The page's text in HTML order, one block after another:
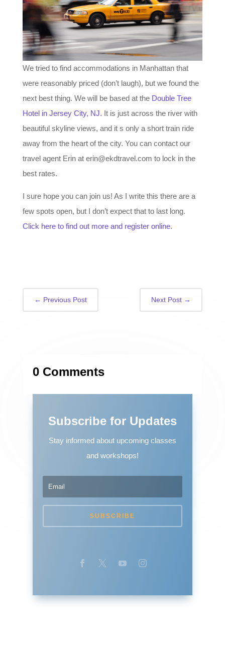
We tried to find accommodations in Manhattan that
were reasonably priced (don’t laugh), but we found the
next best thing. We will be based at the Double Tree
Hotel in Jersey City, NJ. It is just across the river with
beautiful skyline views, and it s only a short train ride
away from the heart of the city. You can contact our
travel agent Erin at erin@ekdtravel.com to lock in the
best rates.
I sure hope you can join us! As I write this there are a
few spots open, but I don’t expect that to last long.
Click here to find out more and register online.
← Previous Post Next Post →
0 Comments
Subscribe for Updates
Stay informed about upcoming classes
and workshops!
SUBSCRIBE